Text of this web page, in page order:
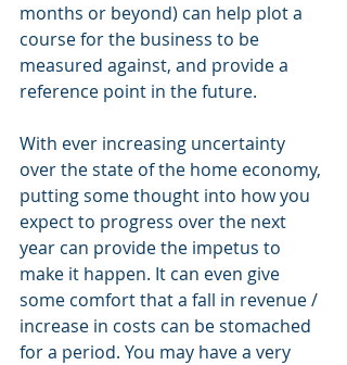
months or beyond) can help plot a
course for the business to be
measured against, and provide a
reference point in the future.
With ever increasing uncertainty
over the state of the home economy,
putting some thought into how you
expect to progress over the next
year can provide the impetus to
make it happen. It can even give
some comfort that a fall in revenue /
increase in costs can be stomached
for a period. You may have a very